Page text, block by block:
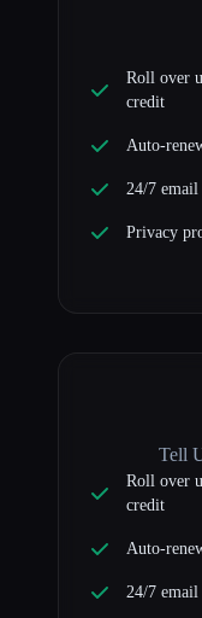
Roll over
credit
Auto-
24/7
Privacy
Tell
Roll over
credit
Auto-
24/7